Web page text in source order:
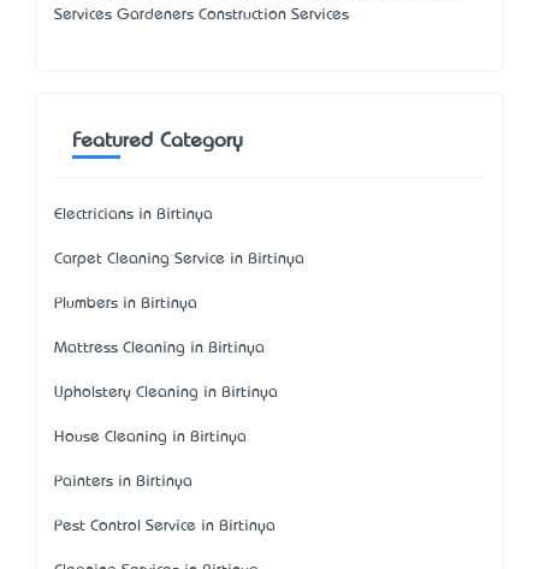
Services Gardeners Construction Services
Featured Category
Electricians in Birtinya
Carpet Cleaning Service in Birtinya
Plumbers in Birtinya
Mattress Cleaning in Birtinya
Upholstery Cleaning in Birtinya
House Cleaning in Birtinya
Painters in Birtinya
Pest Control Service in Birtinya